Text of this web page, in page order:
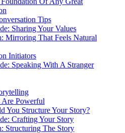
Tips
Sharing Your Values
Mirroring That Feels Natural
Initiators
Speaking With A Stranger
Are Powerful
You Structure Your Story?
Crafting Your Story
Structuring The Story